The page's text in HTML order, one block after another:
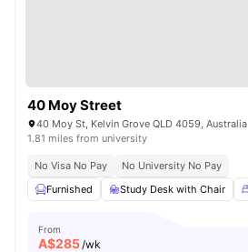
40 Moy Street
40 Moy St, Kelvin Grove QLD 4059, Australia
1.81 miles from university
No Visa No Pay
No University No Pay
Furnished
Study Desk with Chair
From
A$285/wk